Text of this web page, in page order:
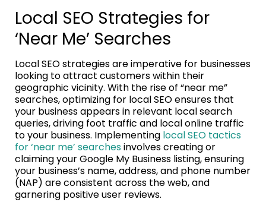
Local SEO Strategies for
‘Near Me’ Searches
Local SEO strategies are imperative for businesses
looking to attract customers within their
geographic vicinity. With the rise of “near me”
searches, optimizing for local SEO ensures that
your business appears in relevant local search
queries, driving foot traffic and local online traffic
to your business. Implementing local SEO tactics
for ‘near me’ searchesinvolves creating or
claiming your Google My Business listing, ensuring
your business’s name, address, and phone number
(NAP) are consistent across the web, and
garnering positive user reviews.